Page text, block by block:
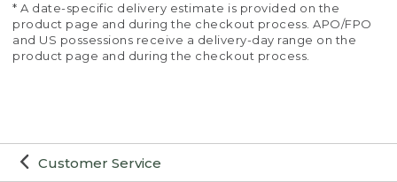
Customer Service
* A date-specific delivery estimate is provided on the
product page and during the checkout process. APO/FPO
and US possessions receive a delivery-day range on the
product page and during the checkout process.